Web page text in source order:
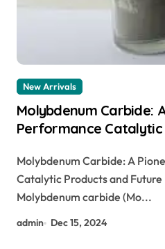
New Arrivals
Molybdenum Carbide:
Performance
cost per kg
Molybdenum Carbide: A
Catalytic Products and
Molybdenum carbide (Mo...
admin Dec 15, 2024